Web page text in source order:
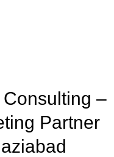
–
Partner